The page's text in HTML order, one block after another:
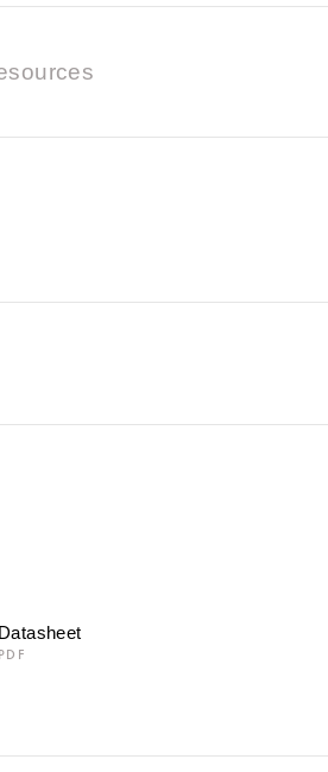
Datasheet
PDF